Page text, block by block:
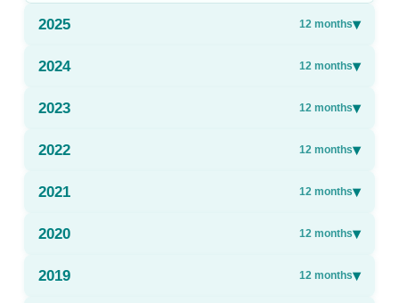
2025 12 months▾
2024 12 months▾
2023 12 months▾
2022 12 months▾
2021 12 months▾
2020 12 months▾
2019 12 months▾